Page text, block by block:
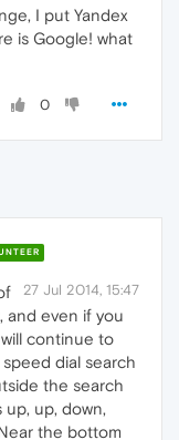
I put Yandex
is Google! what
0
27 Jul 2014, 15:47
and even if you
continue to
dial search
the search
up, down,
the bottom